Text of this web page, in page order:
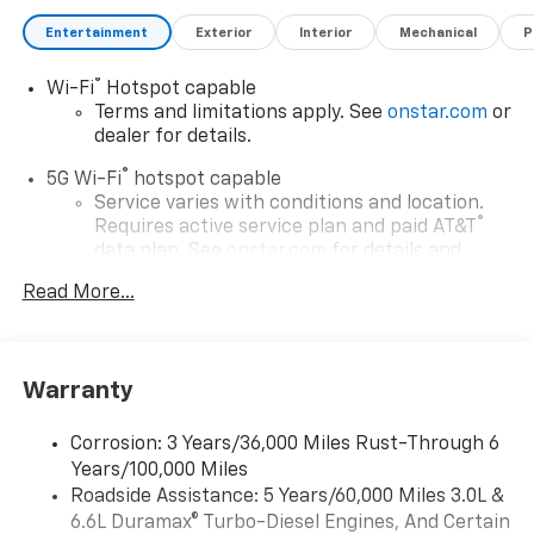
Awards:
Driver Editors' Choice
Car and Driver, January 2017. Price includes: $500 - GM
Rewards Card Sales Sign Up and Spend Offer. Exp.
09/30/2026
Entertainment Exterior Interior Mechanical
Wi-Fi®
Hotspot capable
Terms and limitations apply. See onstar.com or
dealer for details.
5G Wi-Fi® hotspot capable
Service varies with conditions and location.
Requires active service plan and paid AT&T ®
data plan. See onstar.com for details and
Connected apps, and personalized profiles for
Natural voice recognition and phone
integration
Apple CarPlay capability for compatible
Read More...
Warranty
Corrosion: 3 Years/36,000 Miles Rust-Through 6
Years/100,000 Miles
Roadside Assistance: 5 Years/60,000 Miles 3.0L &
6.6L Duramax® Turbo-Diesel Engines, And Certain